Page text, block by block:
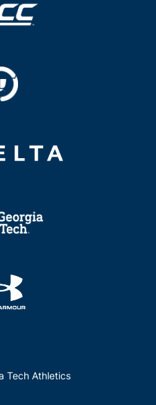
Tech Athletics